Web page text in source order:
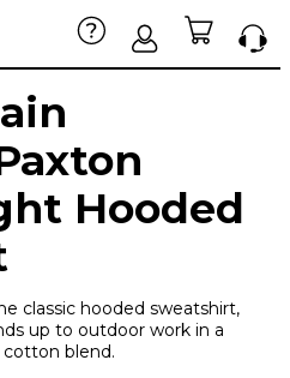
Hooded
classic hooded sweatshirt,
up to outdoor work in a
blend.